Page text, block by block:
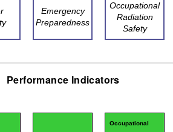
Emergency
Preparedness
Occupational
Radiation
Safety
Performance Indicators
Occupational